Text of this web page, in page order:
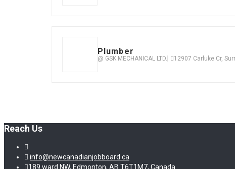
Plumber
@ GSK MECHANICAL LTD. 12907 Carluke Cr,
Reach Us
info@newcanadianjobboard.ca
189 ward NW, Edmonton, AB T6T1M7, Canada